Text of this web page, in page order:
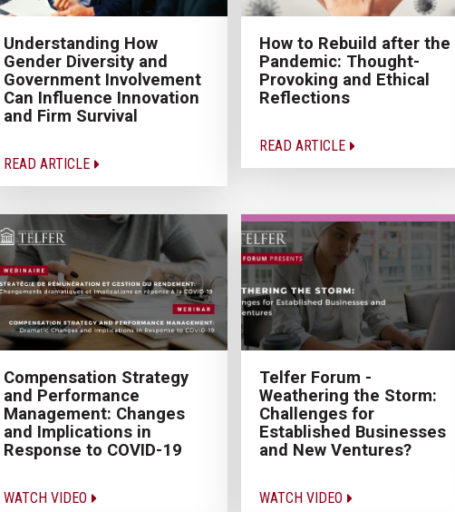
Understanding How
Gender Diversity and
Government Involvement
Can Influence Innovation
and Firm Survival
READ ARTICLE
How to Rebuild after the
Pandemic: Thought-
Provoking and Ethical
Reflections
READ ARTICLE
Compensation Strategy
and Performance
Management: Changes
and Implications in
Response to COVID-19
WATCH VIDEO
Telfer Forum -
Weathering the Storm:
Challenges for
Established Businesses
and New Ventures?
WATCH VIDEO